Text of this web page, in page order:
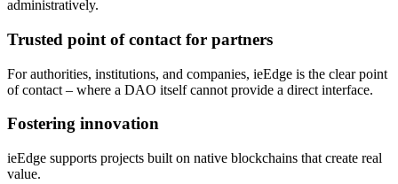
administratively.
Trusted point of contact for partners
For authorities, institutions, and companies, ieEdge is the clear point
of contact – where a DAO itself cannot provide a direct interface.
Fostering innovation
ieEdge supports projects built on native blockchains that create real
value.